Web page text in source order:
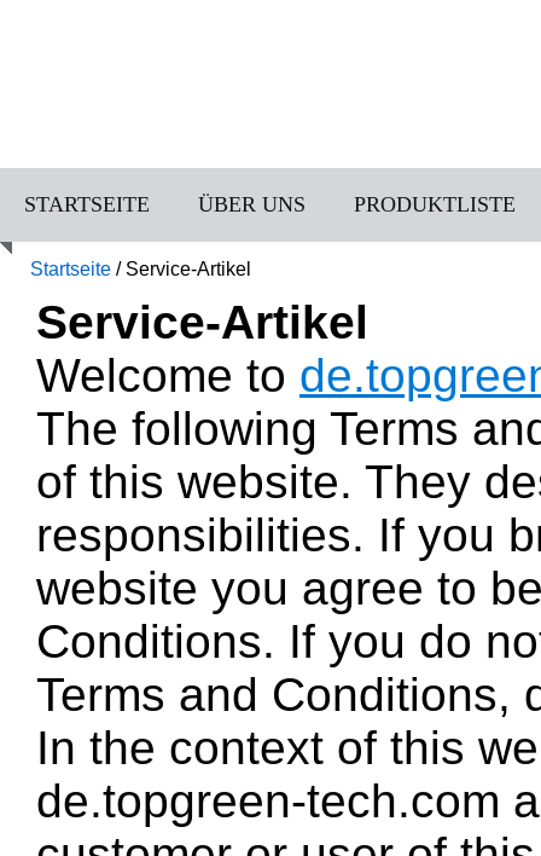
STARTSEITE ÜBER UNS PRODUKTLISTE
Startseite / Service-Artikel
Service-Artikel
Welcome to
The following Terms
of this website. They
responsibilities. If you
website you agree to
Conditions. If you do
Terms and Conditions,
In the context of this
de.topgreen-tech.com